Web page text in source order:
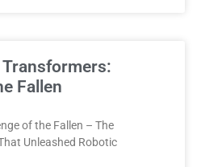
Transformers:
Fallen
of the Fallen – The
Unleashed Robotic